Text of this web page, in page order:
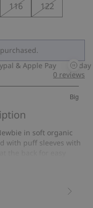
116
122
& Apple Pay 30-day
Big
0 reviews
in soft organic
with puff sleeves with
available.